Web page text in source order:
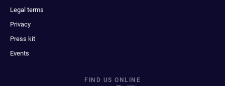
Legal terms
Privacy
Press kit
Events
FIND US ONLINE